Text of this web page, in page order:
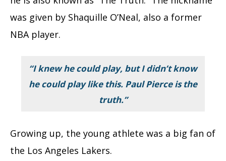
was given by Shaquille O’Neal, also a former
NBA player.
“I knew he could play, but I didn’t know
he could play like this. Paul Pierce is the
truth.”
Growing up, the young athlete was a big fan of
the Los Angeles Lakers.